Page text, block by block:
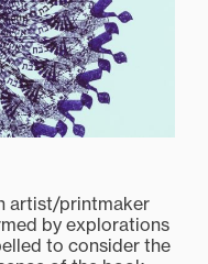
artist/printmaker
by explorations
to consider the